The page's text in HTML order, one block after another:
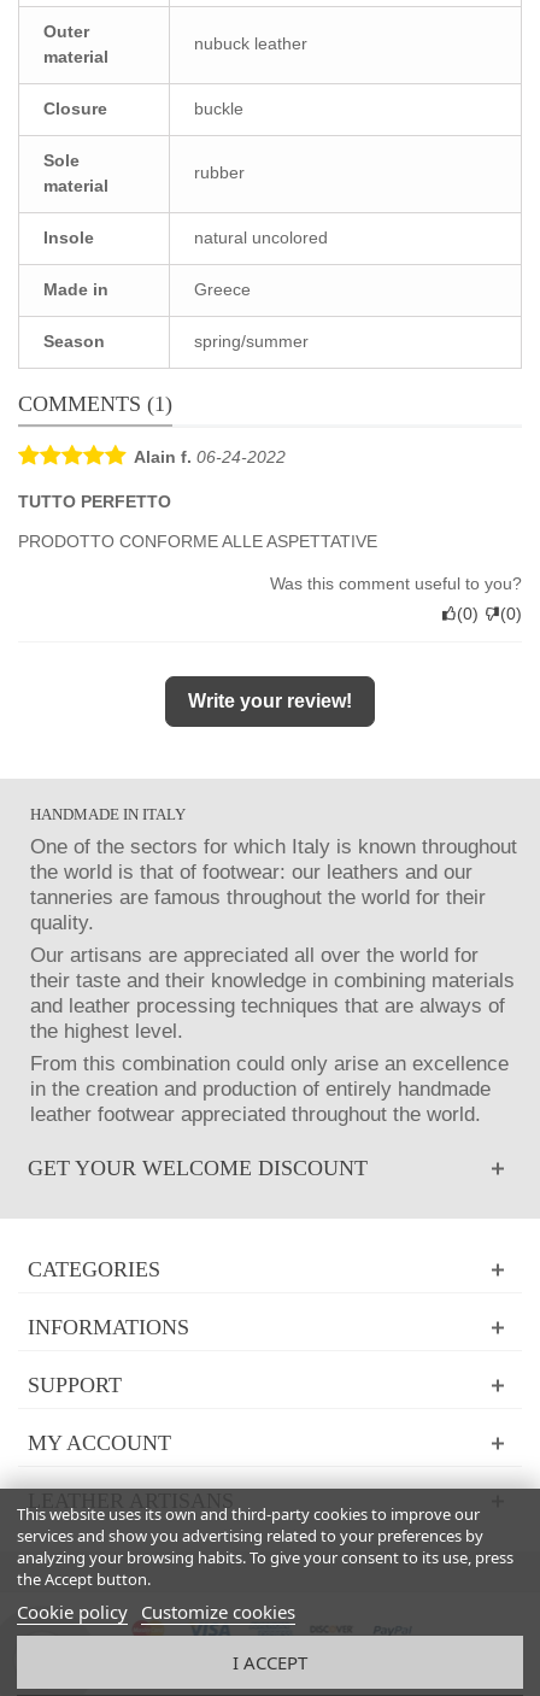
Outer
material
nubuck leather
Closure buckle
Sole
material
rubber
Insole natural uncolored
Made in Greece
Season spring/summer
COMMENTS (1)
Alain f. 06-24-2022
TUTTO PERFETTO
PRODOTTO CONFORME ALLE ASPETTATIVE
Was this comment useful to you?
(0) (0)
Write your review!
HANDMADE IN ITALY
One of the sectors for which Italy is known throughout
the world is that of footwear: our leathers and our
tanneries are famous throughout the world for their
quality.
Our artisans are appreciated all over the world for
their taste and their knowledge in combining materials
and leather processing techniques that are always of
the highest level.
From this combination could only arise an excellence
in the creation and production of entirely handmade
leather footwear appreciated throughout the world.
GET YOUR WELCOME DISCOUNT
CATEGORIES
INFORMATIONS
SUPPORT
MY ACCOUNT
This website uses its own and third-party cookies to improve our
services and show you advertising related to your preferences by
analyzing your browsing habits. To give your consent to its use, press
the Accept button.
Cookie policy Customize cookies
I ACCEPT
© 2024 Powered by Italian Boutique™. All Rights Reserved 2